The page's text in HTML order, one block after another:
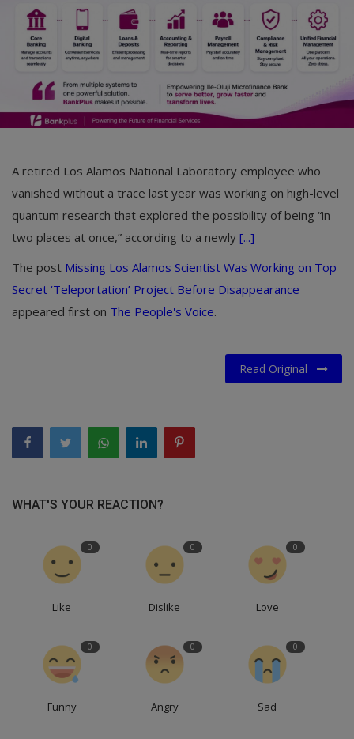
History & Life Story
Personalities & Biographies
Fitness
Login
English
A retired Los Alamos National Laboratory employee who
vanished without a trace last year was working on high-level
quantum research that explored the possibility of being “in
two places at once,” according to a newly [...]
The post Missing Los Alamos Scientist Was Working on Top
Secret ‘Teleportation’ Project Before Disappearance
appeared first on The People's Voice.
Read Original
WHAT'S YOUR REACTION?
0
Like
0
Dislike
0
Love
0
Funny
0
Angry
0
Sad